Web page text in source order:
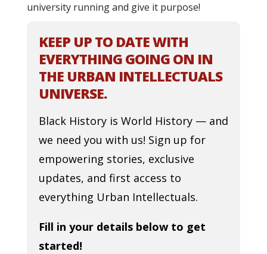
university running and give it purpose!
KEEP UP TO DATE WITH
EVERYTHING GOING ON IN
THE URBAN INTELLECTUALS
UNIVERSE.
Black History is World History — and
we need you with us! Sign up for
empowering stories, exclusive
updates, and first access to
everything Urban Intellectuals.
Fill in your details below to get
started!